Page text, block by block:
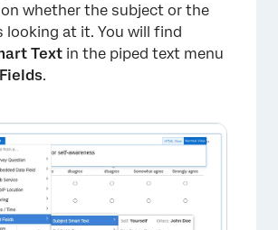
whether the subject or the
looking at it. You will find
Text in the piped text menu
.